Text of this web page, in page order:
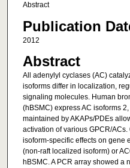
Abstract
Publication
2012
Abstract
All adenylyl cyclases (AC)
isoforms differ in localization,
signaling molecules. Human
(hBSMC) express AC isoforms
maintained by AKAPs/PDEs
activation of various GPCR/
isoform-specific effects on gene
(non-raft localized isoform) or
hBSMC. A PCR array showed a